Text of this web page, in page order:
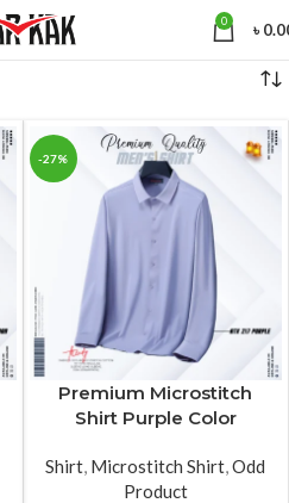
0 ৳
-27%
Premium Microstitch
Shirt Purple Color
Shirt Microstitch Shirt ,Odd
Product